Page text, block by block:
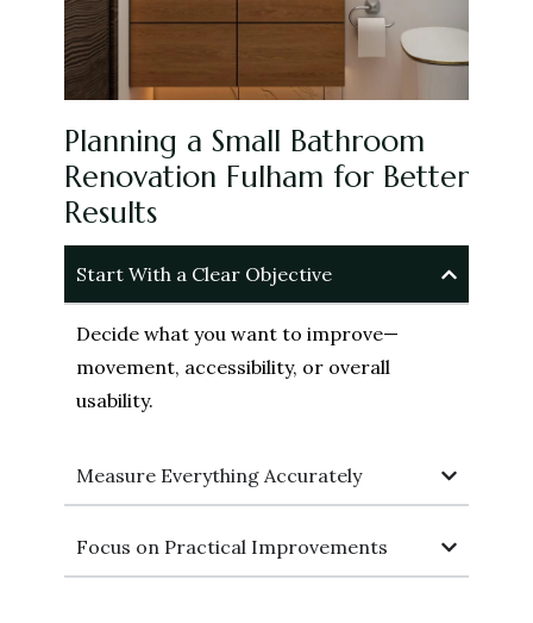
Planning a Small Bathroom
Renovation Fulham for Better
Results
Start With a Clear Objective
Decide what you want to improve—
movement, accessibility, or overall
usability.
Measure Everything Accurately
Focus on Practical Improvements